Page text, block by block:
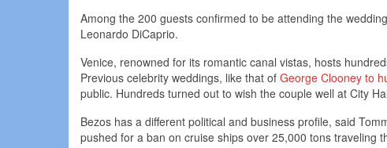
Among the 200 guests confirmed to be attending the
Leonardo DiCaprio.
Venice, renowned for its romantic canal vistas, hosts
Previous celebrity weddings, like that of George Clooney to
public. Hundreds turned out to wish the couple well at City
Bezos has a different political and business profile, said
pushed for a ban on cruise ships over 25,000 tons traveling